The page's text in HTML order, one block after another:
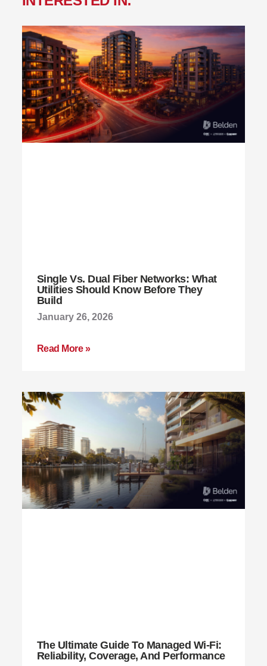
Single Vs. Dual Fiber Networks: What
Utilities Should Know Before They
Build
January 26, 2026
Read More »
The Ultimate Guide To Managed Wi-Fi:
Reliability, Coverage, And Performance